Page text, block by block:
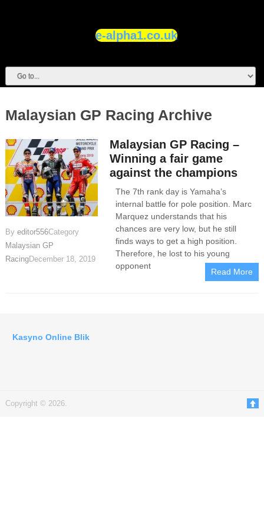
e-alpha1.co.uk
Malaysian GP Racing Archive
By editor556Category
Malaysian GP
RacingDecember 18, 2019
Malaysian GP Racing –
Winning a fair game
against the champions
The 7th rank day is Yamaha’s
internal battle for pole position. Marc
Marquez understands that his
chances are very low, but he still
finds ways to get a high position.
Therefore, he lost to his young
opponent
Read More
Kasyno Online Blik
Copyright © 2026.